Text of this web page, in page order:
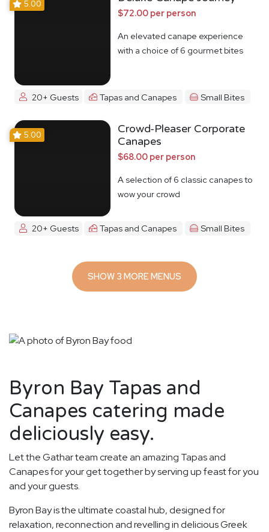
5.00
$72.00 per person
An elevated canape experience
with a choice of 6 gourmet bites
20+ Guests Tapas and Canapes Small Bites
5.00
Crowd-Pleaser Corporate
Canapes
$68.00 per person
A selection of 6 classic canapes to
wow your crowd
20+ Guests Tapas and Canapes Small Bites
SHOW 3 MORE MENUS
Byron Bay Tapas and
Canapes catering made
deliciously easy.
Let the Gathar team create an amazing Tapas and
Canapes for your get together by serving up feast for you
and your guests.
Byron Bay is the ultimate coastal hub, designed for
relaxation, reconnection and revelling in delicious Greek